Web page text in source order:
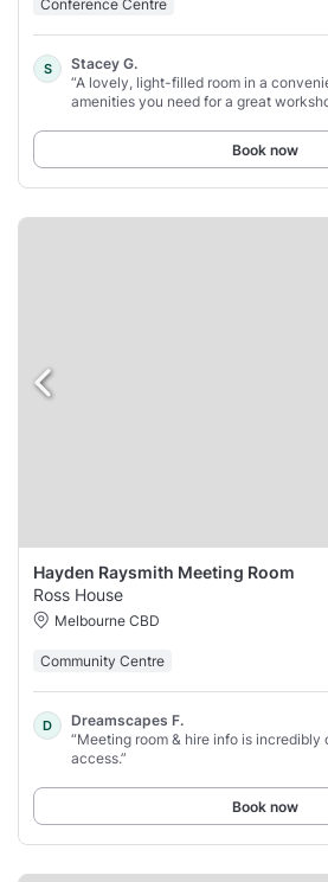
Conference Centre
S
Stacey G.
“A lovely, light-filled room in a
amenities you need for a great
Book now
Hayden Raysmith Meeting Room
Ross House
Melbourne CBD
Community Centre
D
Dreamscapes F.
“Meeting room & hire info is incredibly
access.”
Book now